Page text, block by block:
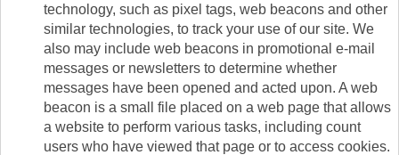
technology, such as pixel tags, web beacons and other
similar technologies, to track your use of our site. We
also may include web beacons in promotional e-mail
messages or newsletters to determine whether
messages have been opened and acted upon. A web
beacon is a small file placed on a web page that allows
a website to perform various tasks, including count
users who have viewed that page or to access cookies.